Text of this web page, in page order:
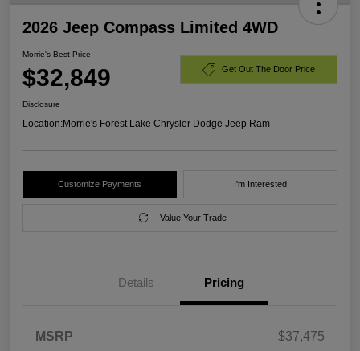
2026 Jeep Compass Limited 4WD
Morrie's Best Price
$32,849 Get Out The Door Price
Disclosure
Location:Morrie's Forest Lake Chrysler Dodge Jeep Ram
Customize Payments I'm Interested
Value Your Trade
Details Pricing
MSRP
$37,475